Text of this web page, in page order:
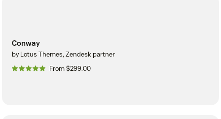
Conway
by Lotus Themes, Zendesk partner
From $299.00